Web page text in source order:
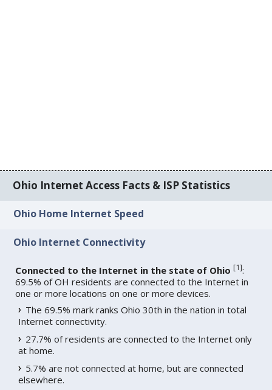
Ohio Internet Access Facts & ISP Statistics
Ohio Home Internet Speed
Ohio Internet Connectivity
Connected to the Internet in the state of Ohio [1]:
69.5% of OH residents are connected to the Internet in
one or more locations on one or more devices.
The 69.5% mark ranks Ohio 30th in the nation in total
Internet connectivity.
27.7% of residents are connected to the Internet only
at home.
5.7% are not connected at home, but are connected
elsewhere.